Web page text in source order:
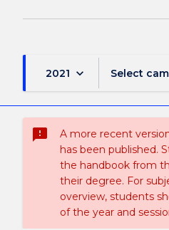
2021 keyboard_arrow_down Select
sms_failed
A more recent
has been published.
the handbook from
their degree. For
overview, students
of the year and